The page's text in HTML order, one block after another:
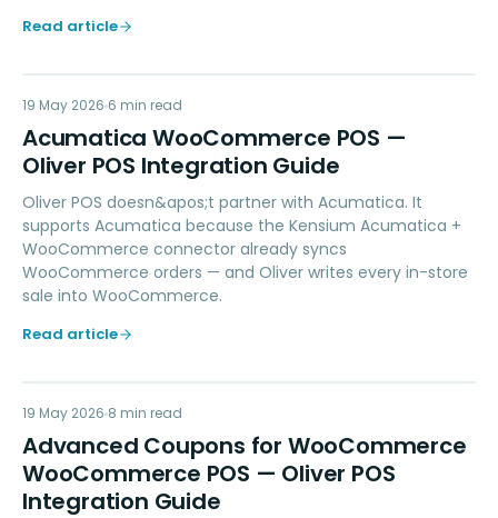
Read article
AW
ACCOUNTING
19 May 2026 6 min read
Acumatica WooCommerce POS —
Oliver POS Integration Guide
Oliver POS doesn&apos;t partner with Acumatica. It
supports Acumatica because the Kensium Acumatica +
WooCommerce connector already syncs
WooCommerce orders — and Oliver writes every in-store
sale into WooCommerce.
Read article
AC
LOYALTY
19 May 2026 8 min read
Advanced Coupons for WooCommerce
WooCommerce POS — Oliver POS
Integration Guide